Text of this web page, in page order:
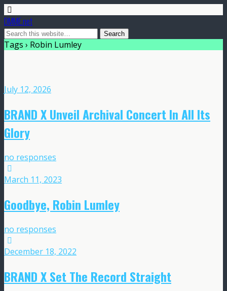
DMME.net
Tags › Robin Lumley
July 12, 2026
BRAND X Unveil Archival Concert In All Its
Glory
no responses
March 11, 2023
Goodbye, Robin Lumley
no responses
December 18, 2022
BRAND X Set The Record Straight